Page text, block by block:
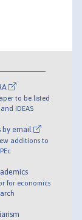
to be listed
IDEAS
by email
additions to
for economics